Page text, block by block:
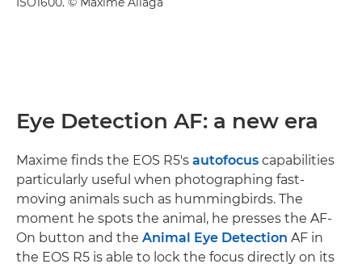
Eye Detection AF: a new era
Maxime finds the EOS R5's autofocus capabilities
particularly useful when photographing fast-
moving animals such as hummingbirds. The
moment he spots the animal, he presses the AF-
On button and the Animal Eye Detection AF in
the EOS R5 is able to lock the focus directly on its